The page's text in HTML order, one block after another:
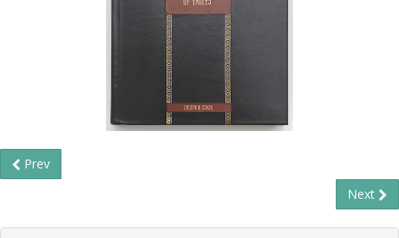
Prev
Next